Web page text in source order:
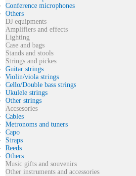
Conference microphones
Others
DJ equipments
Amplifiers and effects
Lighting
Case and bags
Stands and stools
Strings and pickes
Guitar strings
Violin/viola strings
Cello/Double bass strings
Ukulele strings
Other strings
Accsesories
Cables
Metronoms and tuners
Capo
Straps
Reeds
Others
Music gifts and souvenirs
Other instruments and accessories